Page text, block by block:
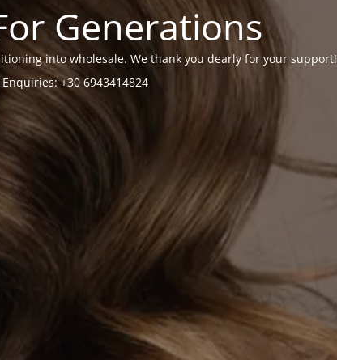
Generations
into wholesale. We thank you dearly for your support!
+30 6943414824